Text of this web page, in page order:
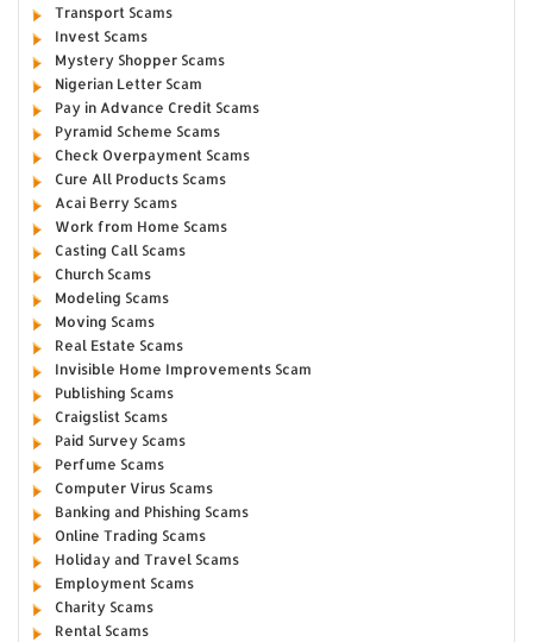
Transport Scams
Invest Scams
Mystery Shopper Scams
Nigerian Letter Scam
Pay in Advance Credit Scams
Pyramid Scheme Scams
Check Overpayment Scams
Cure All Products Scams
Acai Berry Scams
Work from Home Scams
Casting Call Scams
Church Scams
Modeling Scams
Moving Scams
Real Estate Scams
Invisible Home Improvements Scam
Publishing Scams
Craigslist Scams
Paid Survey Scams
Perfume Scams
Computer Virus Scams
Banking and Phishing Scams
Online Trading Scams
Holiday and Travel Scams
Employment Scams
Charity Scams
Rental Scams